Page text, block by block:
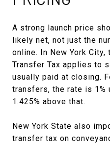
A strong launch price
likely net, not just the
online. In New York City,
Transfer Tax applies to
usually paid at closing.
transfers, the rate is 1%
1.425% above that.
New York State also
transfer tax on